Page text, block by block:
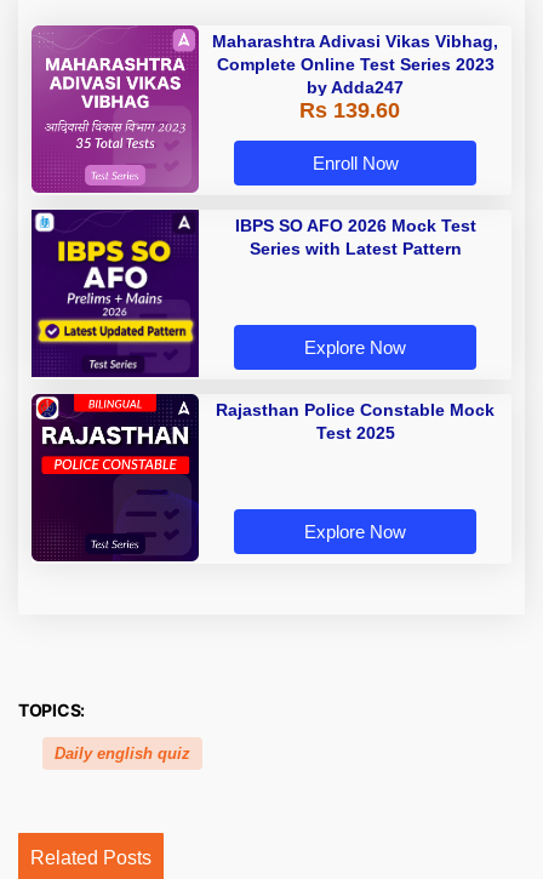
Maharashtra Adivasi Vikas Vibhag,
Complete Online Test Series 2023
by Adda247
Rs 139.60
Enroll Now
IBPS SO AFO 2026 Mock Test
Series with Latest Pattern
Explore Now
Rajasthan Police Constable Mock
Test 2025
Explore Now
TOPICS:
Daily english quiz
Related Posts